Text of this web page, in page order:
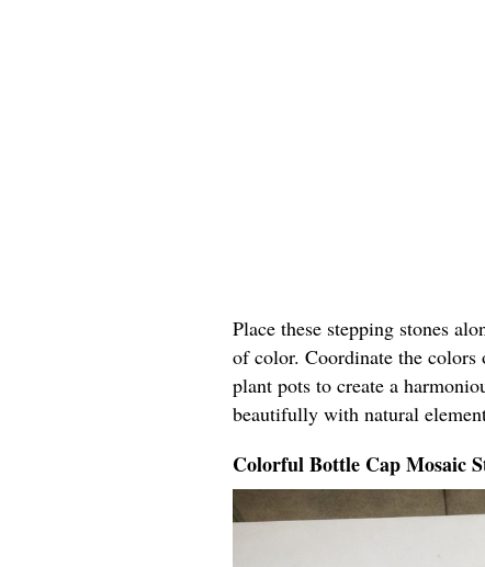
Place these stepping stones
of color. Coordinate the
plant pots to create a
beautifully with natural
Colorful Bottle Cap Mosaic